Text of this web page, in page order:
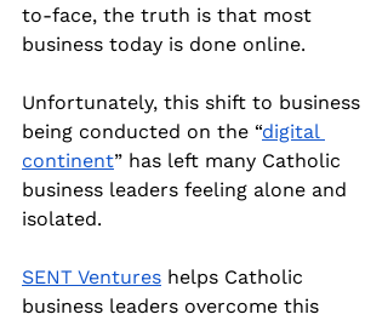
to-face, the truth is that most
business today is done online.
Unfortunately, this shift to business
being conducted on the “digital
continent” has left many Catholic
business leaders feeling alone and
isolated.
SENT Ventures helps Catholic
business leaders overcome this